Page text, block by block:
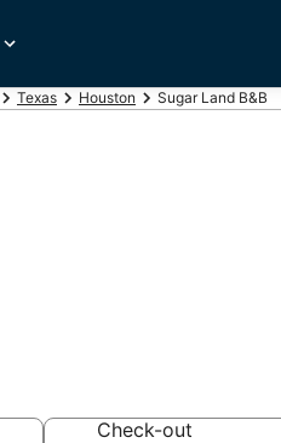
Texas Houston Sugar Land B&B
Check-out